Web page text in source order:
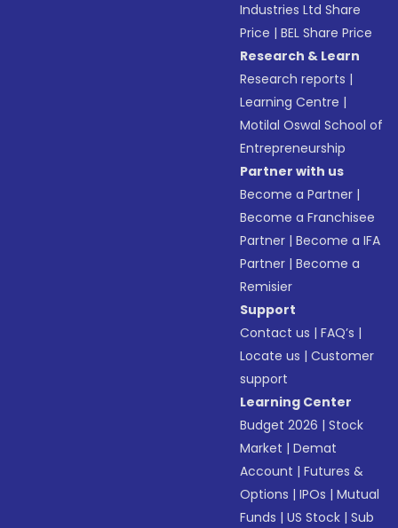
Industries Ltd Share
Price |BEL Share Price
Research & Learn
Research reports |
Learning Centre |
Motilal Oswal School of
Entrepreneurship
Partner with us
Become a Partner |
Become a Franchisee
Partner |Become a IFA
Partner |Become a
Remisier
Support
Contact us |FAQ’s |
Locate us |Customer
support
Learning Center
Budget 2026 |Stock
Market |Demat
Account |Futures &
Options |IPOs |Mutual
Funds |US Stock |Sub